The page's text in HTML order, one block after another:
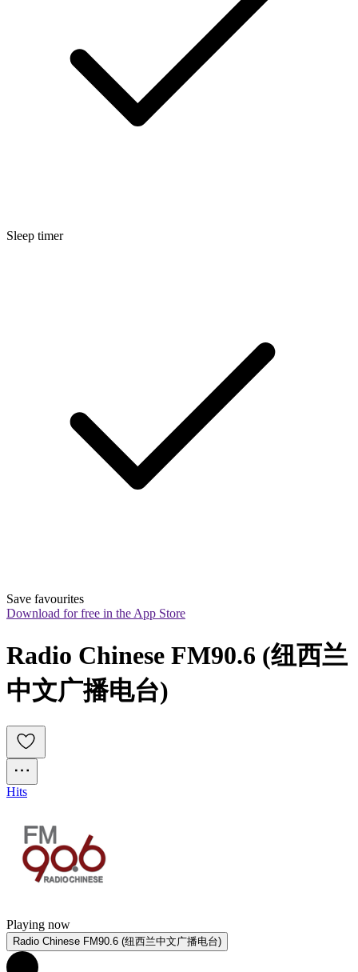
Sleep timer
Save favourites
Download for free in the App Store
Radio Chinese FM90.6 (纽西兰
中文广播电台)
Hits
Playing now
Radio Chinese FM90.6 (纽西兰中文广播电台)